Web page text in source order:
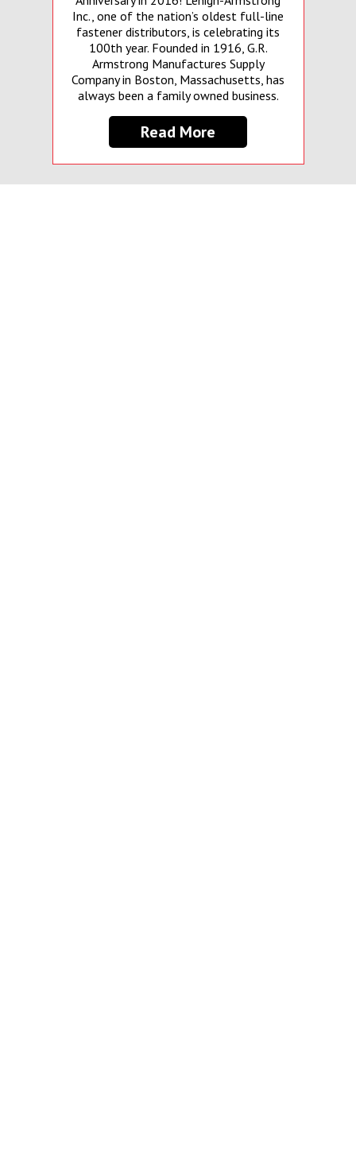
Inc., one of the nation’s oldest full-line
fastener distributors, is celebrating its
100th year. Founded in 1916, G.R.
Armstrong Manufactures Supply
Company in Boston, Massachusetts, has
always been a family owned business.
Read More